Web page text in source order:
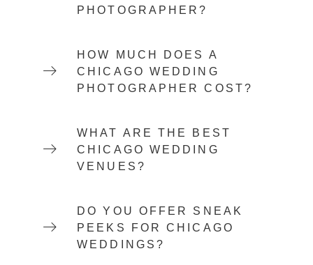
PHOTOGRAPHER?
HOW MUCH DOES A
CHICAGO WEDDING
PHOTOGRAPHER COST?
WHAT ARE THE BEST
CHICAGO WEDDING
VENUES?
DO YOU OFFER SNEAK
PEEKS FOR CHICAGO
WEDDINGS?